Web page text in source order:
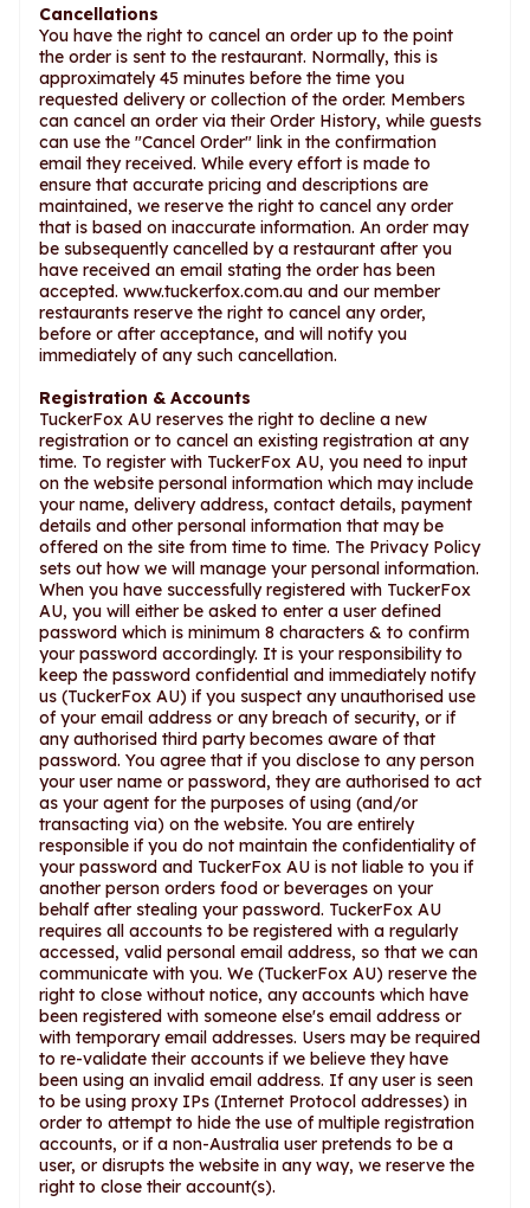
Cancellations
You have the right to cancel an order up to the point
the order is sent to the restaurant. Normally, this is
approximately 45 minutes before the time you
requested delivery or collection of the order. Members
can cancel an order via their Order History, while guests
can use the "Cancel Order" link in the confirmation
email they received. While every effort is made to
ensure that accurate pricing and descriptions are
maintained, we reserve the right to cancel any order
that is based on inaccurate information. An order may
be subsequently cancelled by a restaurant after you
have received an email stating the order has been
accepted. www.tuckerfox.com.au and our member
restaurants reserve the right to cancel any order,
before or after acceptance, and will notify you
immediately of any such cancellation.
Registration & Accounts
TuckerFox AU reserves the right to decline a new
registration or to cancel an existing registration at any
time. To register with TuckerFox AU, you need to input
on the website personal information which may include
your name, delivery address, contact details, payment
details and other personal information that may be
offered on the site from time to time. The Privacy Policy
sets out how we will manage your personal information.
When you have successfully registered with TuckerFox
AU, you will either be asked to enter a user defined
password which is minimum 8 characters & to confirm
your password accordingly. It is your responsibility to
keep the password confidential and immediately notify
us (TuckerFox AU) if you suspect any unauthorised use
of your email address or any breach of security, or if
any authorised third party becomes aware of that
password. You agree that if you disclose to any person
your user name or password, they are authorised to act
as your agent for the purposes of using (and/or
transacting via) on the website. You are entirely
responsible if you do not maintain the confidentiality of
your password and TuckerFox AU is not liable to you if
another person orders food or beverages on your
behalf after stealing your password. TuckerFox AU
requires all accounts to be registered with a regularly
accessed, valid personal email address, so that we can
communicate with you. We (TuckerFox AU) reserve the
right to close without notice, any accounts which have
been registered with someone else's email address or
with temporary email addresses. Users may be required
to re-validate their accounts if we believe they have
been using an invalid email address. If any user is seen
to be using proxy IPs (Internet Protocol addresses) in
order to attempt to hide the use of multiple registration
accounts, or if a non-Australia user pretends to be a
user, or disrupts the website in any way, we reserve the
right to close their account(s).